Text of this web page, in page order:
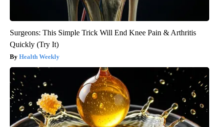
Surgeons: This Simple Trick Will End Knee Pain & Arthritis
Quickly (Try It)
Health Weekly